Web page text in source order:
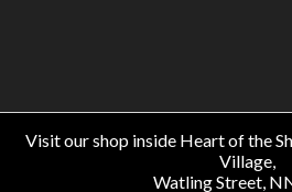
Visit our shop inside Heart of the
Village,
Watling Street,